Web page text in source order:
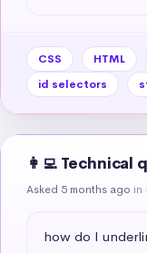
CSS HTML
id selectors
👩‍💻 Technical
Asked 5 months ago in
how do I